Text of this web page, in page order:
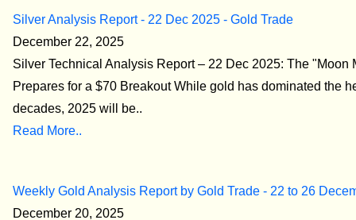
Silver Analysis Report - 22 Dec 2025 - Gold Trade
December 22, 2025
Silver Technical Analysis Report – 22 Dec 2025: The "Moon
Prepares for a $70 Breakout While gold has dominated the
decades, 2025 will be..
Read More..
Weekly Gold Analysis Report by Gold Trade - 22 to 26
December 20, 2025